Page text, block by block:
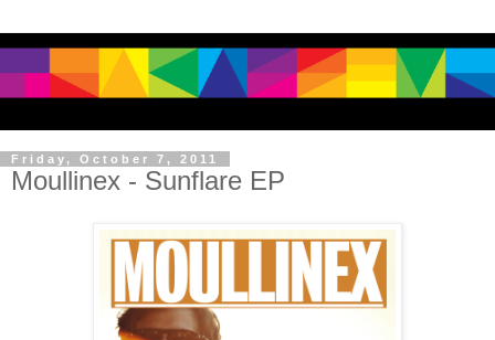
Friday, October 7, 2011
Moullinex - Sunflare EP